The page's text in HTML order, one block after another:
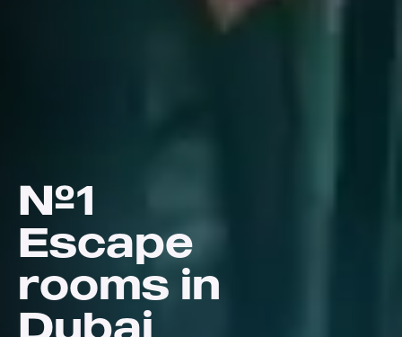
№1
Escape
rooms in
Dubai